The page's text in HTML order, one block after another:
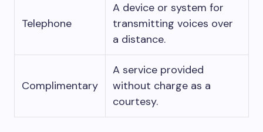
Telephone
A device or system for
transmitting voices over
a distance.
Complimentary
A service provided
without charge as a
courtesy.